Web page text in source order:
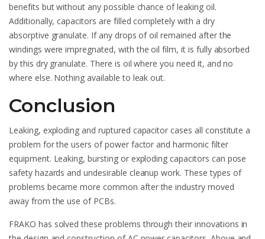
benefits but without any possible chance of leaking oil.
Additionally, capacitors are filled completely with a dry
absorptive granulate. If any drops of oil remained after the
windings were impregnated, with the oil film, it is fully absorbed
by this dry granulate. There is oil where you need it, and no
where else. Nothing available to leak out.
Conclusion
Leaking, exploding and ruptured capacitor cases all constitute a
problem for the users of power factor and harmonic filter
equipment. Leaking, bursting or exploding capacitors can pose
safety hazards and undesirable cleanup work. These types of
problems became more common after the industry moved
away from the use of PCBs.
FRAKO has solved these problems through their innovations in